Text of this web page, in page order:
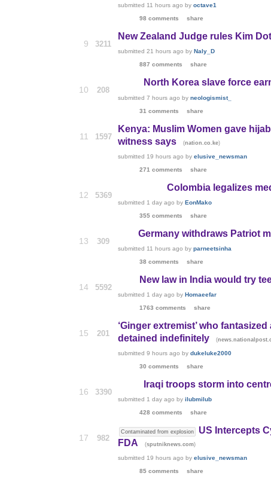
submitted 11 hours ago byoctave1
98 comments
share
9 3211
New Zealand Judge rules Kim
submitted21 hours ago by Naly_D
887 comments
share
10 208
North Korea slave force
submitted7 hours ago byneologismist_
31 comments
share
11 1597
Kenya: Muslim Women gave
witness says
(nation.co.ke)
submitted 19 hours ago byelusive_newsman
271 comments
share
12 5369
Colombia legalizes
submitted 1 day ago byEonMako
355 comments
share
13 309
Germany withdraws Patriot
submitted 11 hours ago byparneetsinha
38 comments
share
14 5592
New law in India would try
submitted 1 day ago byHomaeefar
1763 comments
share
15 201
‘Ginger extremist’ who
detained indefinitely
(
submitted9 hours ago bydukeluke2000
30 comments
share
16 3390
Iraqi troops storm into
submitted 1 day ago byilubmilub
428 comments
share
17 982
Contaminated from explosion
US Intercepts
FDA
(sputniknews.com)
submitted 19 hours ago byelusive_newsman
85 comments
share